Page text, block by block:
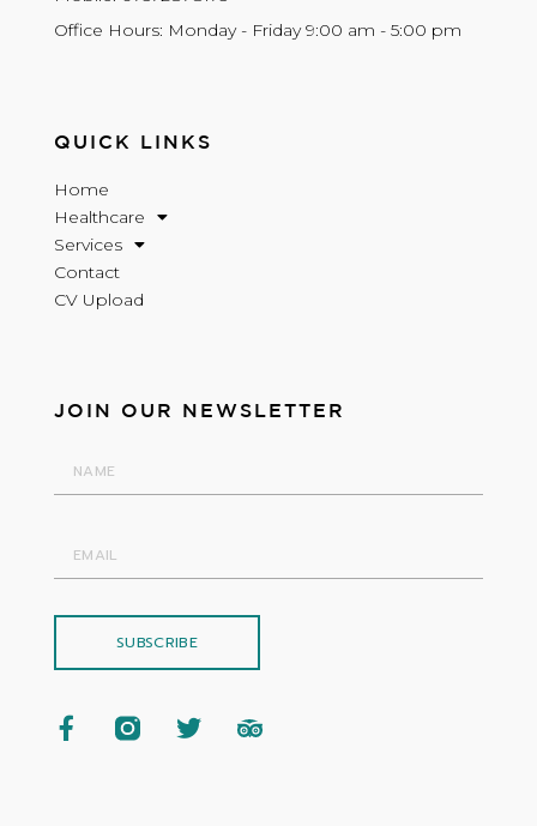
Office Hours: Monday - Friday 9:00 am - 5:00 pm
QUICK LINKS
Home
Healthcare
Services
Contact
CV Upload
JOIN OUR NEWSLETTER
SUBSCRIBE